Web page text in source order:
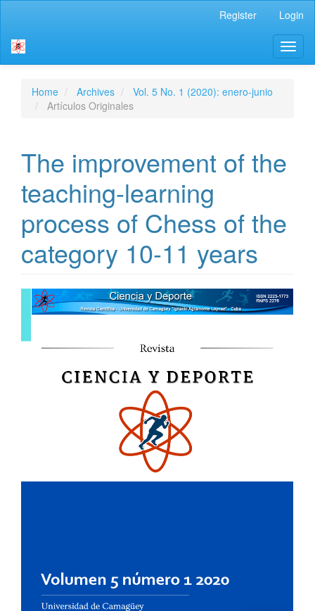
Sidebar
Register Login
Home Archives
Vol. 5 No. 1 (2020): enero-junio
Artículos Originales
The improvement of the
teaching-learning
process of Chess of the
category 10-11 years
Article